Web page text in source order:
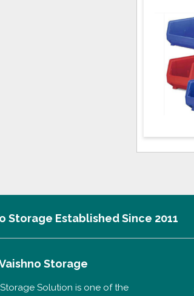
Storage Established Since 2011
Storage
Solution is one of the